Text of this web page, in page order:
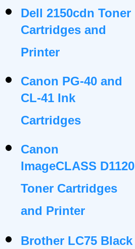
Dell 2150cdn Toner
Cartridges and
Printer
Canon PG-40 and
CL-41 Ink
Cartridges
Canon
ImageCLASS D1120
Toner Cartridges
and Printer
Brother LC75 Black